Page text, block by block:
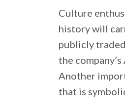
Culture
history will
publicly
the
Another
that is